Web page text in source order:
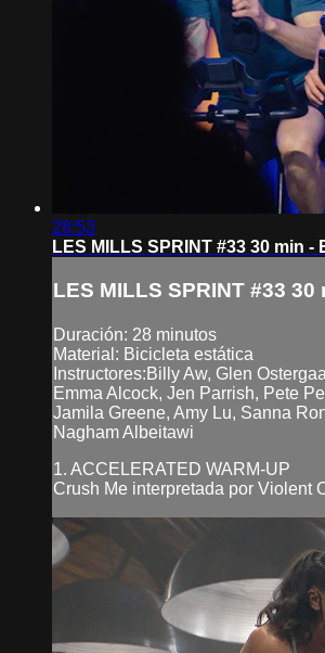
28:53
LES MILLS SPRINT #33 30 min -
LES MILLS SPRINT #33 30
Duración: 28 minutos
Material: Bicicleta estática
Instructores:Billy Aw, Glen
Emma Alcock, Jen Parrish, Pete
Jamila Greene, Amy Lu, Sanna
Nagham Albeitawi
1. ACCELERATED WARM-UP
Crush Me interpretada por Violent